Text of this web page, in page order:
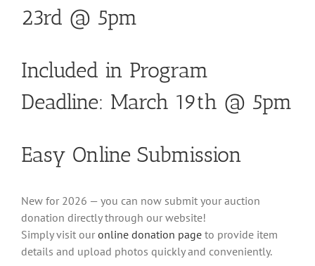
23rd @ 5pm
Included in Program
Deadline: March 19th @ 5pm
Easy Online Submission
New for 2026 — you can now submit your auction
donation directly through our website!
Simply visit our online donation pageto provide item
details and upload photos quickly and conveniently.